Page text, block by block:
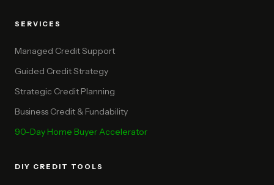
SERVICES
Managed Credit Support
Guided Credit Strategy
Strategic Credit Planning
Business Credit & Fundability
90-Day Home Buyer Accelerator
DIY CREDIT TOOLS